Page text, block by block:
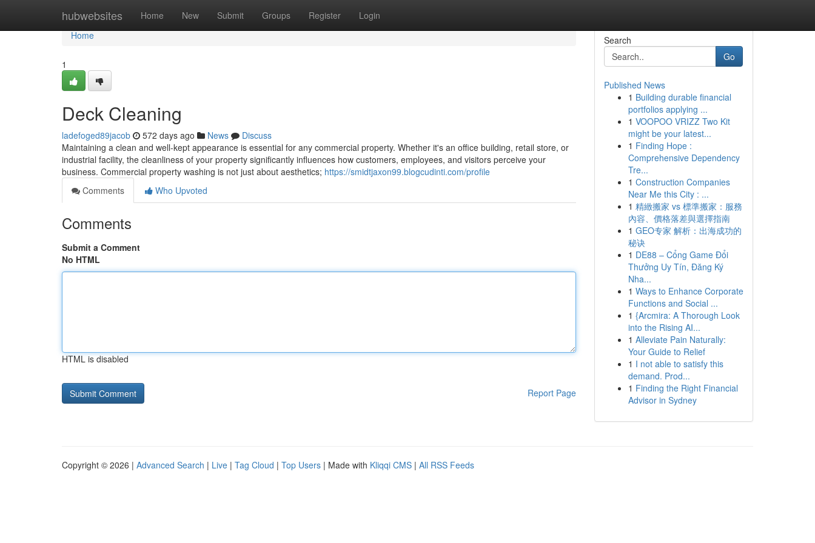
hubwebsites Home New Submit Groups Register Login
Home
Home
1
Deck Cleaning
ladefoged89jacob 572 days ago News
Discuss
Maintaining a clean and well-kept appearance is essential for any commercial property. Whether it's an office building, retail store, or
industrial facility, the cleanliness of your property significantly influences how customers, employees, and visitors perceive your
business. Commercial property washing is not just about aesthetics; https://smidtjaxon99.blogcudinti.com/profile
Comments
Who Upvoted
Comments
Submit a Comment
No HTML
HTML is disabled
Report Page
Search
Go
Published News
1 Building durable financial
portfolios applying ...
1 VOOPOO VRIZZ Two Kit
might be your latest...
1 Finding Hope :
Comprehensive Dependency
Tre...
1 Construction Companies
Near Me this City : ...
1 精緻搬家 vs 標準搬家：服務
內容、價格落差與選擇指南
1 GEO专家 解析：出海成功的
秘诀
1 DE88 – Cổng Game Đổi
Thưởng Uy Tín, Đăng Ký
Nha...
1 Ways to Enhance Corporate
Functions and Social ...
1 {Arcmira: A Thorough Look
into the Rising AI...
1 Alleviate Pain Naturally:
Your Guide to Relief
1 I not able to satisfy this
demand. Prod...
1 Finding the Right Financial
Advisor in Sydney
Copyright © 2026 | Advanced Search | Live | Tag Cloud | Top Users | Made with Kliqqi CMS | All RSS Feeds